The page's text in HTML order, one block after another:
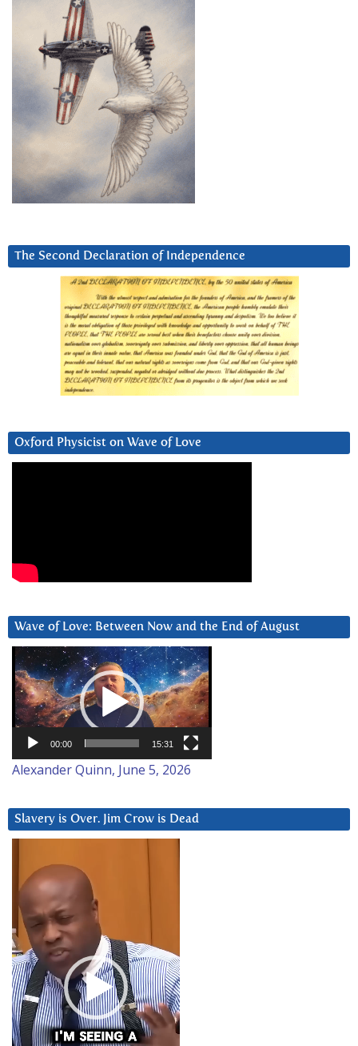
The Second Declaration of Independence
Oxford Physicist on Wave of Love
Wave of Love: Between Now and the End of August
Video
Player
00:00 15:31
Alexander Quinn, June 5, 2026
Slavery is Over. Jim Crow is Dead
Player